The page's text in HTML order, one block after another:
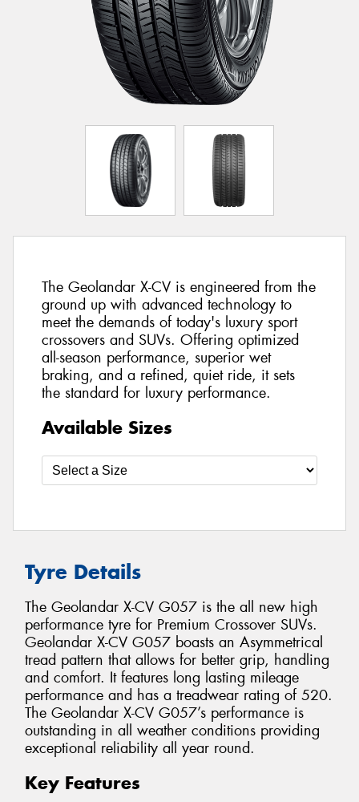
The Geolandar X-CV is engineered from the
ground up with advanced technology to
meet the demands of today's luxury sport
crossovers and SUVs. Offering optimized
all-season performance, superior wet
braking, and a refined, quiet ride, it sets
the standard for luxury performance.
Available Sizes
Tyre Details
The Geolandar X-CV G057 is the all new high
performance tyre for Premium Crossover SUVs.
Geolandar X-CV G057 boasts an Asymmetrical
tread pattern that allows for better grip, handling
and comfort. It features long lasting mileage
performance and has a treadwear rating of 520.
The Geolandar X-CV G057’s performance is
outstanding in all weather conditions providing
exceptional reliability all year round.
Key Features